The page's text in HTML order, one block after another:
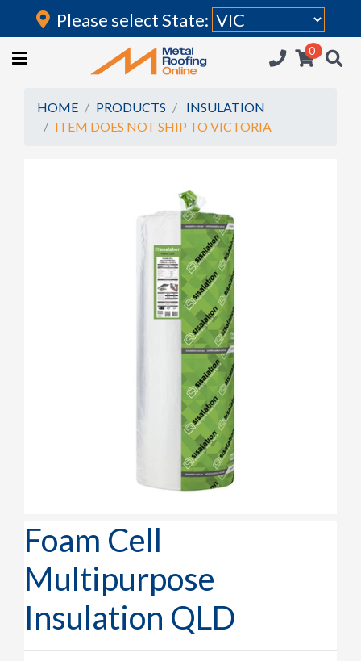
Login
HOME
ROOFING IRON
POLYCARBONATE
Please select State:
0
HOME PRODUCTS
INSULATION
ITEM DOES NOT SHIP TO VICTORIA
Foam Cell
Multipurpose
Insulation QLD